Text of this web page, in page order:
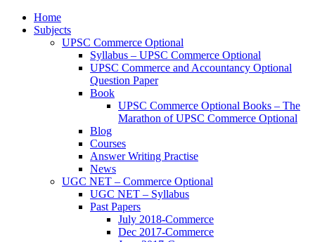
Home
Subjects
UPSC Commerce Optional
Syllabus – UPSC Commerce Optional
UPSC Commerce and Accountancy Optional
Question Paper
Book
UPSC Commerce Optional Books – The
Marathon of UPSC Commerce Optional
Blog
Courses
Answer Writing Practise
News
UGC NET – Commerce Optional
UGC NET – Syllabus
Past Papers
July 2018-Commerce
Dec 2017-Commerce